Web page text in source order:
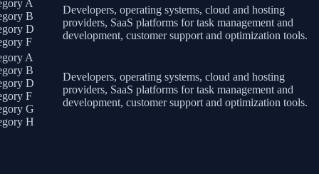
A
B
D
F
Developers, operating systems, cloud and hosting
providers, SaaS platforms for task management and
development, customer support and optimization tools.
A
B
D
F
G
H
Developers, operating systems, cloud and hosting
providers, SaaS platforms for task management and
development, customer support and optimization tools.